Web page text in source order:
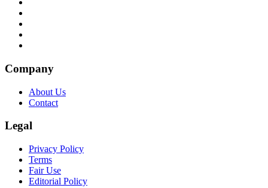
Company
About Us
Contact
Legal
Privacy Policy
Terms
Fair Use
Editorial Policy